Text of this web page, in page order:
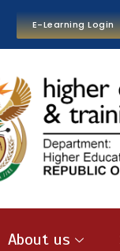
E-Learning Login
About us